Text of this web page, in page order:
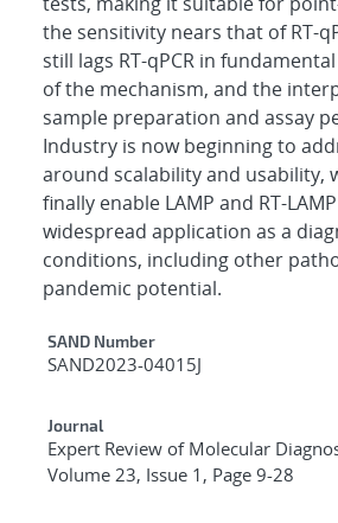
the sensitivity nears that of RT-
still lags RT-qPCR in
of the mechanism, and the
sample preparation and assay
Industry is now beginning to
around scalability and usability,
finally enable LAMP and RT-
widespread application as a
conditions, including other
pandemic potential.
Additional Metadata
SAND Number
SAND2023-04015J
Journal
Expert Review of Molecular
Volume 23, Issue 1, Page 9-28